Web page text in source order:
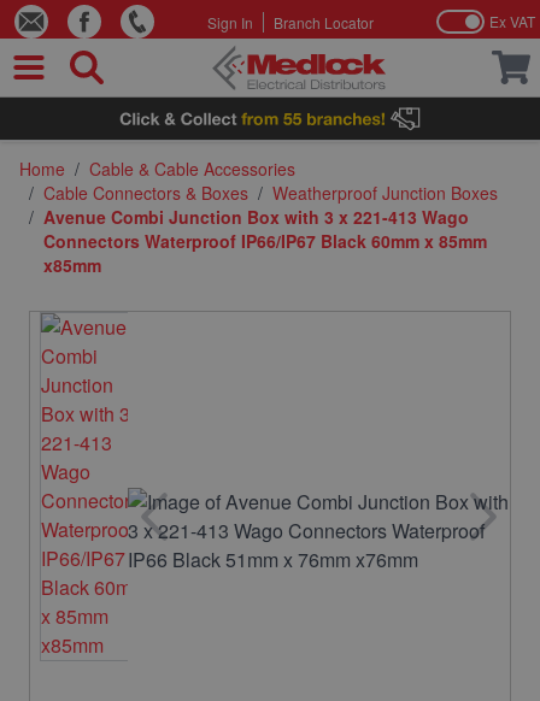
Skip to Content
Sign In Branch Locator Ex VAT
Home / Cable & Cable Accessories
/ Cable Connectors & Boxes / Weatherproof Junction Boxes
/ Avenue Combi Junction Box with 3 x 221-413 Wago
Connectors Waterproof IP66/IP67 Black 60mm x 85mm
x85mm